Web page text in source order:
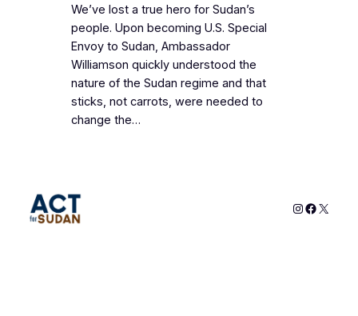
We’ve lost a true hero for Sudan’s
people. Upon becoming U.S. Special
Envoy to Sudan, Ambassador
Williamson quickly understood the
nature of the Sudan regime and that
sticks, not carrots, were needed to
change the…
Instagram
X